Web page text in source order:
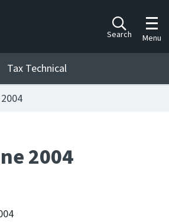
Search Menu
Tax Technical
2004